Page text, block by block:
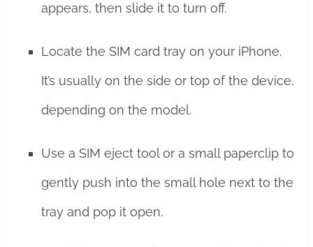
appears, then slide it to turn off.
Locate the SIM card tray on your iPhone.
It’s usually on the side or top of the device,
depending on the model.
Use a SIM eject tool or a small paperclip to
gently push into the small hole next to the
tray and pop it open.